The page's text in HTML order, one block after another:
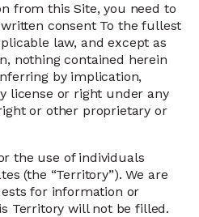
from this Site, you need to
consent To the fullest
law, and except as
nothing contained herein
by implication,
license or right under any
or other proprietary or
the use of individuals
(the “Territory”). We are
for information or
Territory will not be filled.